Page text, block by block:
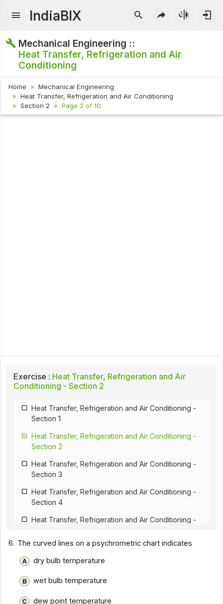
IndiaBIX
Mechanical Engineering ::
Heat Transfer, Refrigeration and Air
Conditioning
Home
Mechanical Engineering
Heat Transfer, Refrigeration and Air Conditioning
Section 2
Page 2 of 10
Exercise : Heat Transfer, Refrigeration and Air
Conditioning - Section 2
Heat Transfer, Refrigeration and Air Conditioning -
Section 1
Heat Transfer, Refrigeration and Air Conditioning -
Section 2
Heat Transfer, Refrigeration and Air Conditioning -
Section 3
Heat Transfer, Refrigeration and Air Conditioning -
Section 4
Heat Transfer, Refrigeration and Air Conditioning -
Heat Transfer, Refrigeration and Air Conditioning -
Section 6
Section 7
6. The curved lines on a psychrometric chart indicates
dry bulb temperature
wet bulb temperature
dew point temperature